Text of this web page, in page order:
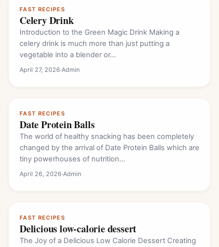
FAST RECIPES
Celery Drink
Introduction to the Green Magic Drink Making a
celery drink is much more than just putting a
vegetable into a blender or…
April 27, 2026·Admin
FAST RECIPES
Date Protein Balls
The world of healthy snacking has been completely
changed by the arrival of Date Protein Balls which are
tiny powerhouses of nutrition…
April 26, 2026·Admin
FAST RECIPES
Delicious low-calorie dessert
The Joy of a Delicious Low Calorie Dessert Creating